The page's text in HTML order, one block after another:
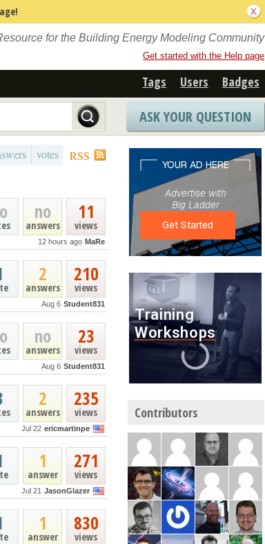
for the Building Energy Modeling Community
Get started with the Help page
Tags Users Badges
ASK YOUR QUESTION
RSS
votes
11
views
no
answers
12 hours ago MaRe
210
views
2
answers
Aug 6 Student831
23
views
no
answers
Aug 6 Student831
235
views
2
answers
Jul 22 ericmartinpe
271
views
1
answer
Jul 21 JasonGlazer
830
views
1
answer
Contributors